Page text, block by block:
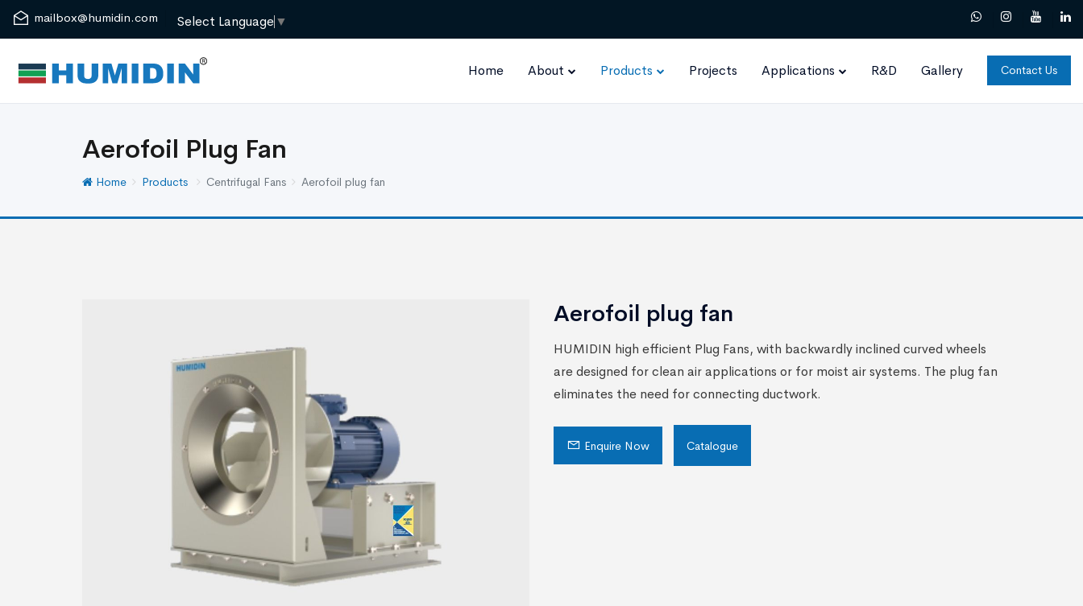
mailbox@humidin.com Select Language▼
Contact Us
Home About Products Projects Applications R&D Gallery
Aerofoil Plug Fan
Home Products Centrifugal Fans Aerofoil plug fan
Aerofoil plug fan
HUMIDIN high efficient Plug Fans, with backwardly inclined curved wheels
are designed for clean air applications or for moist air systems. The plug fan
eliminates the need for connecting ductwork.
Enquire Now Catalogue